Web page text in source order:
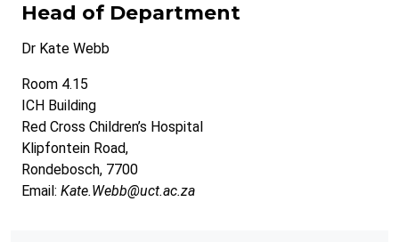
Head of Department
Dr Kate Webb
Room 4.15
ICH Building
Red Cross Children’s Hospital
Klipfontein Road,
Rondebosch, 7700
Email: Kate.Webb@uct.ac.za